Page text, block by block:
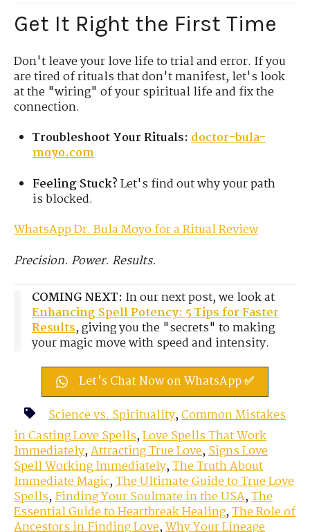
Get It Right the First Time
Don't leave your love life to trial and error. If you
are tired of rituals that don't manifest, let's look
at the "wiring" of your spiritual life and fix the
connection.
Troubleshoot Your Rituals: doctor-bula-
moyo.com
Feeling Stuck?Let's find out why your path
is blocked.
WhatsApp Dr. Bula Moyo for a Ritual Review
Precision. Power. Results.
COMING NEXT: In our next post, we look at
Enhancing Spell Potency: 5 Tips for Faster
Results, giving you the "secrets" to making
your magic move with speed and intensity.
Let's Chat Now on WhatsApp ✅
Science vs. Spirituality,Common Mistakes
in Casting Love Spells,Love Spells That Work
Immediately,Attracting True Love,Signs Love
Spell Working Immediately,The Truth About
Immediate Magic,The Ultimate Guide to True Love
Spells,Finding Your Soulmate in the USA,The
Essential Guide to Heartbreak Healing,The Role of
Ancestors in Finding Love,Why Your Lineage